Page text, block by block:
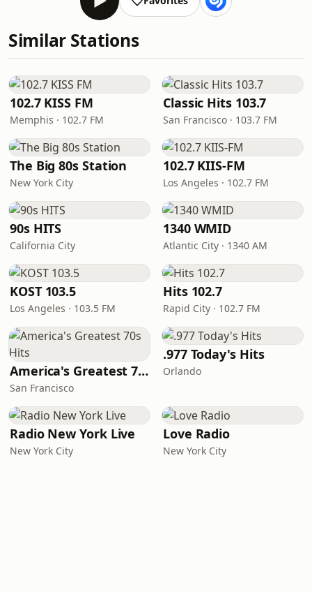
Similar Stations
102.7 KISS FM
Memphis · 102.7 FM
Classic Hits 103.7
San Francisco · 103.7 FM
The Big 80s Station
New York City
102.7 KIIS-FM
Los Angeles · 102.7 FM
90s HITS
California City
1340 WMID
Atlantic City · 1340 AM
KOST 103.5
Los Angeles · 103.5 FM
Hits 102.7
Rapid City · 102.7 FM
America's Greatest 70s Hits
San Francisco
.977 Today's Hits
Orlando
Radio New York Live
New York City
Love Radio
New York City